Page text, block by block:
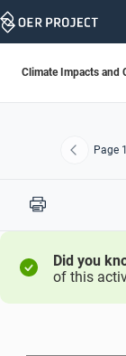
Skip
Climate Impacts and
Previous
Page 1
Print
Did you
of this